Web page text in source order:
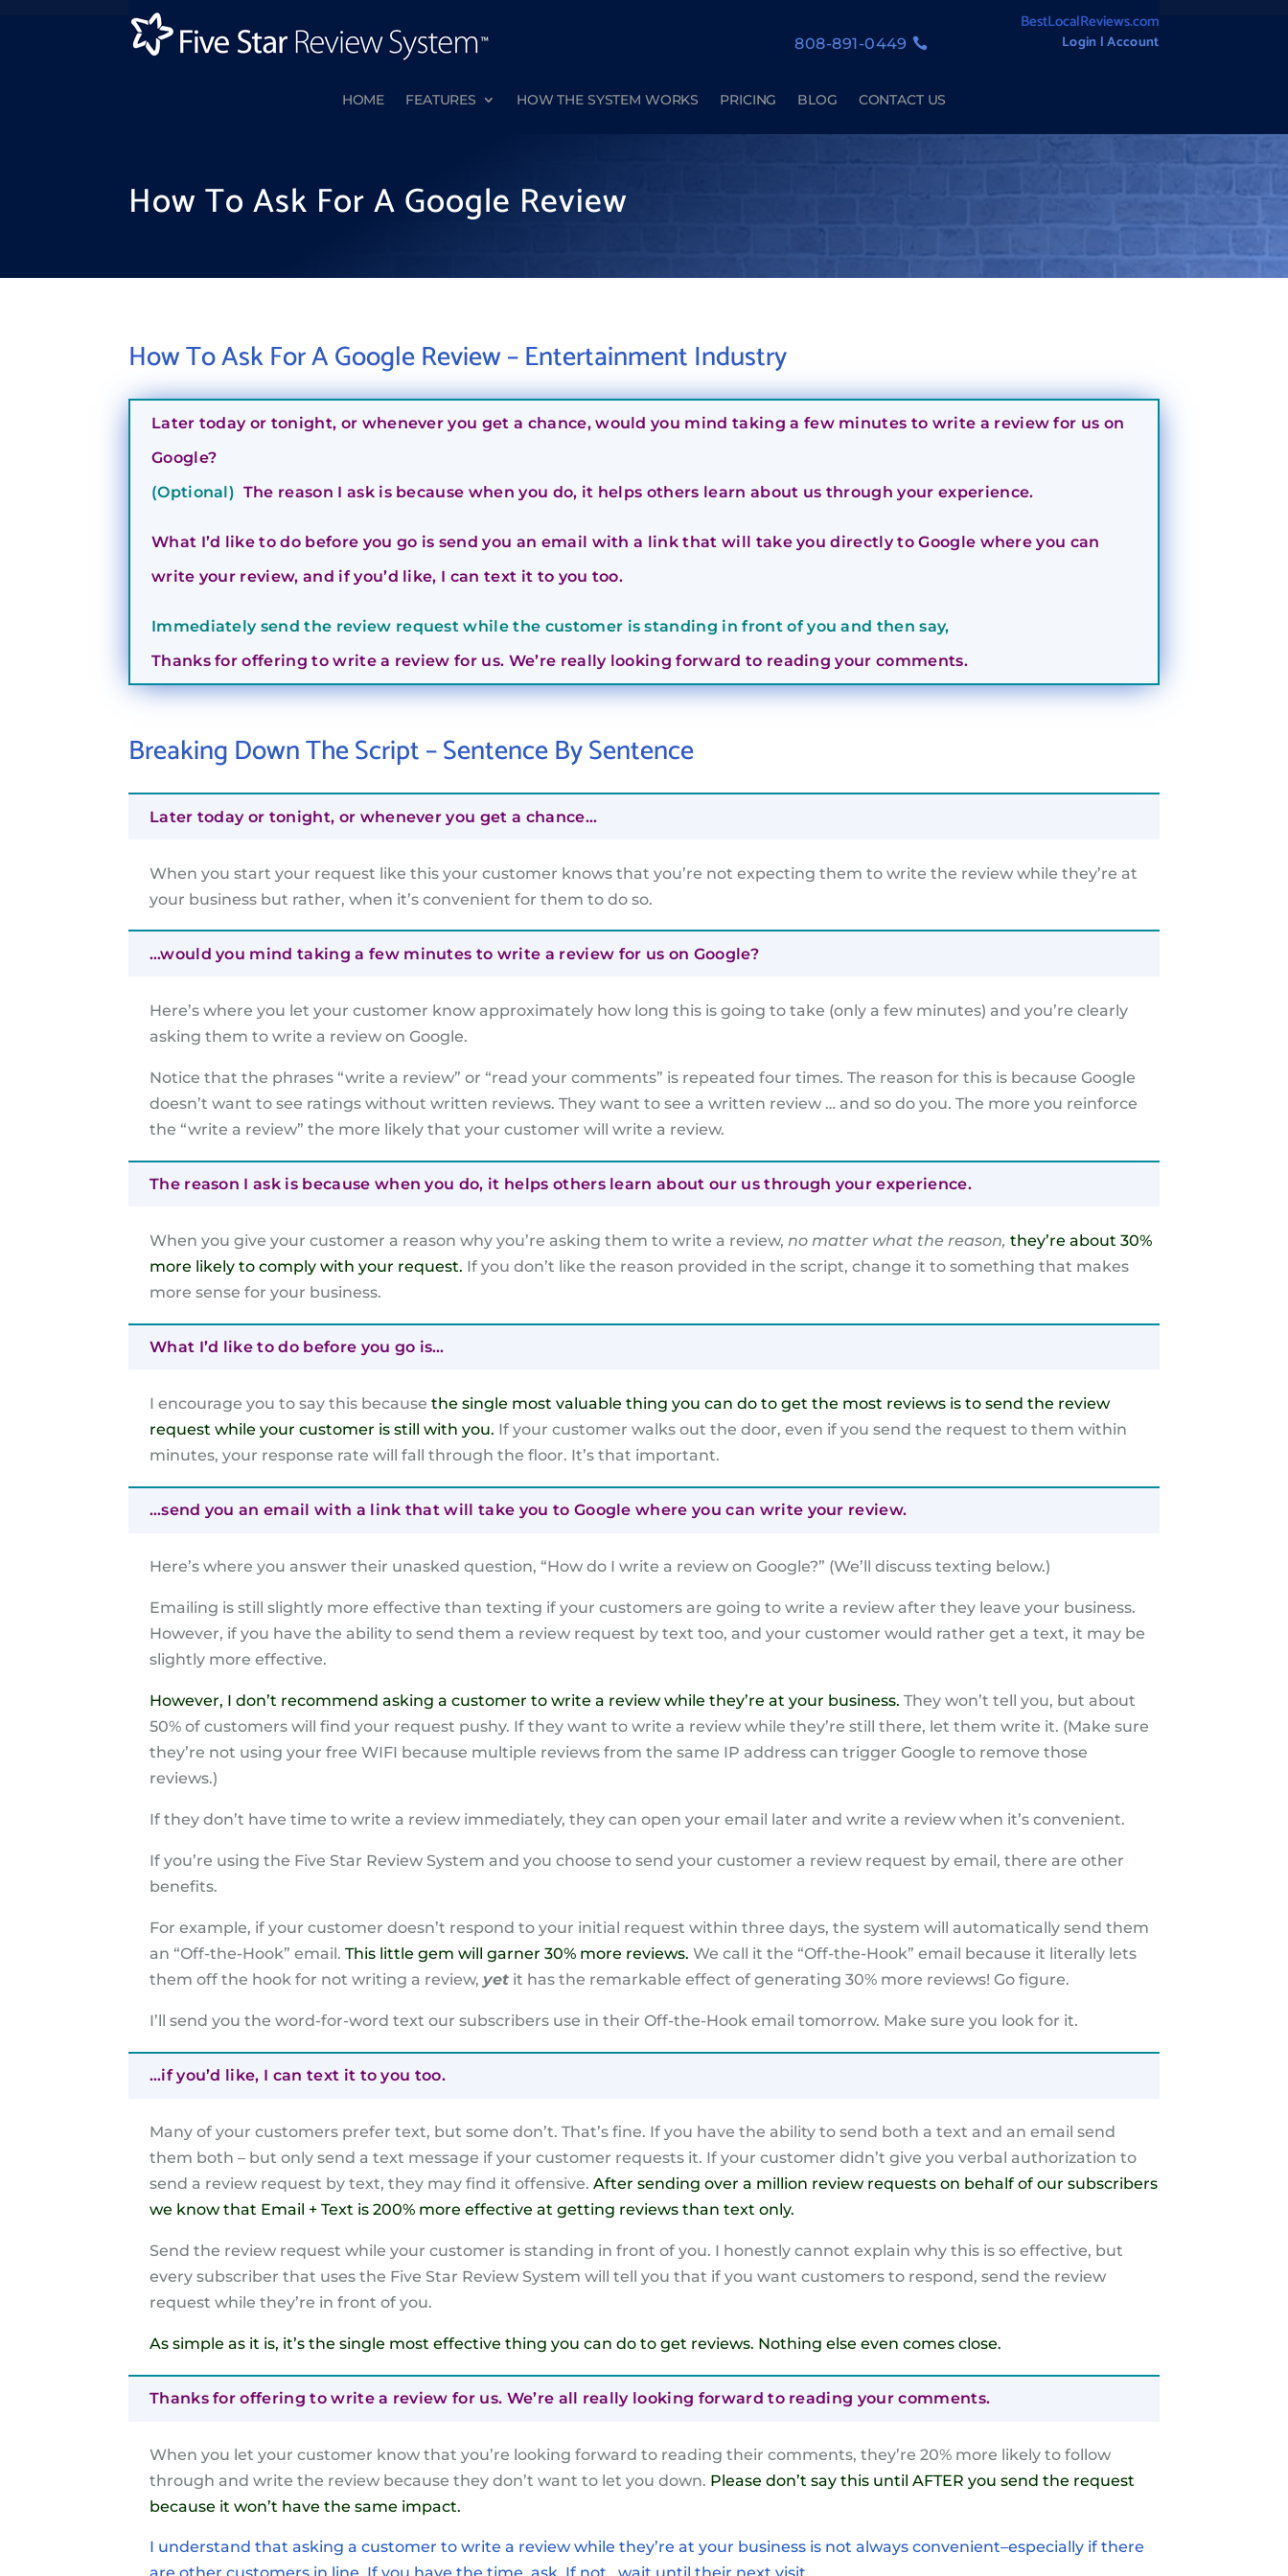
808-891-0449
BestLocalReviews.com
Login l Account
HOME FEATURES HOW THE SYSTEM WORKS PRICING BLOG CONTACT US
How To Ask For A Google Review
How To Ask For A Google Review – Entertainment Industry
Later today or tonight, or whenever you get a chance, would you mind taking a few minutes to write a review for us on
Google?
(Optional) The reason I ask is because when you do, it helps others learn about us through your experience.
What I’d like to do before you go is send you an email with a link that will take you directly to Google where you can
write your review, and if you’d like, I can text it to you too.
Immediately send the review request while the customer is standing in front of you and then say,
Thanks for offering to write a review for us. We’re really looking forward to reading your comments.
Breaking Down The Script – Sentence By Sentence
Later today or tonight, or whenever you get a chance…
When you start your request like this your customer knows that you’re not expecting them to write the review while they’re at
your business but rather, when it’s convenient for them to do so.
…would you mind taking a few minutes to write a review for us on Google?
Here’s where you let your customer know approximately how long this is going to take (only a few minutes) and you’re clearly
asking them to write a review on Google.
Notice that the phrases “write a review” or “read your comments” is repeated four times. The reason for this is because Google
doesn’t want to see ratings without written reviews. They want to see a written review … and so do you. The more you reinforce
the “write a review” the more likely that your customer will write a review.
The reason I ask is because when you do, it helps others learn about our us through your experience.
When you give your customer a reason why you’re asking them to write a review, no matter what the reason, they’re about 30%
more likely to comply with your request. If you don’t like the reason provided in the script, change it to something that makes
more sense for your business.
What I’d like to do before you go is…
I encourage you to say this because the single most valuable thing you can do to get the most reviews is to send the review
request while your customer is still with you. If your customer walks out the door, even if you send the request to them within
minutes, your response rate will fall through the floor. It’s that important.
…send you an email with a link that will take you to Google where you can write your review.
Here’s where you answer their unasked question, “How do I write a review on Google?” (We’ll discuss texting below.)
Emailing is still slightly more effective than texting if your customers are going to write a review after they leave your business.
However, if you have the ability to send them a review request by text too, and your customer would rather get a text, it may be
slightly more effective.
However, I don’t recommend asking a customer to write a review while they’re at your business. They won’t tell you, but about
50% of customers will find your request pushy. If they want to write a review while they’re still there, let them write it. (Make sure
they’re not using your free WIFI because multiple reviews from the same IP address can trigger Google to remove those
reviews.)
If they don’t have time to write a review immediately, they can open your email later and write a review when it’s convenient.
If you’re using the Five Star Review System and you choose to send your customer a review request by email, there are other
benefits.
For example, if your customer doesn’t respond to your initial request within three days, the system will automatically send them
an “Off-the-Hook” email. This little gem will garner 30% more reviews. We call it the “Off-the-Hook” email because it literally lets
them off the hook for not writing a review, yetit has the remarkable effect of generating 30% more reviews! Go figure.
I’ll send you the word-for-word text our subscribers use in their Off-the-Hook email tomorrow. Make sure you look for it.
…if you’d like, I can text it to you too.
Many of your customers prefer text, but some don’t. That’s fine. If you have the ability to send both a text and an email send
them both – but only send a text message if your customer requests it. If your customer didn’t give you verbal authorization to
send a review request by text, they may find it offensive. After sending over a million review requests on behalf of our subscribers
we know that Email + Text is 200% more effective at getting reviews than text only.
Send the review request while your customer is standing in front of you. I honestly cannot explain why this is so effective, but
every subscriber that uses the Five Star Review System will tell you that if you want customers to respond, send the review
request while they’re in front of you.
As simple as it is, it’s the single most effective thing you can do to get reviews. Nothing else even comes close.
Thanks for offering to write a review for us. We’re all really looking forward to reading your comments.
When you let your customer know that you’re looking forward to reading their comments, they’re 20% more likely to follow
through and write the review because they don’t want to let you down. Please don’t say this until AFTER you send the request
because it won’t have the same impact.
I understand that asking a customer to write a review while they’re at your business is not always convenient–especially if there